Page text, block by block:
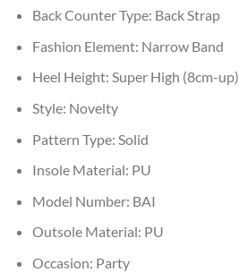
Back Counter Type: Back Strap
Fashion Element: Narrow Band
Heel Height: Super High (8cm-up)
Style: Novelty
Pattern Type: Solid
Insole Material: PU
Model Number: BAI
Outsole Material: PU
Occasion: Party